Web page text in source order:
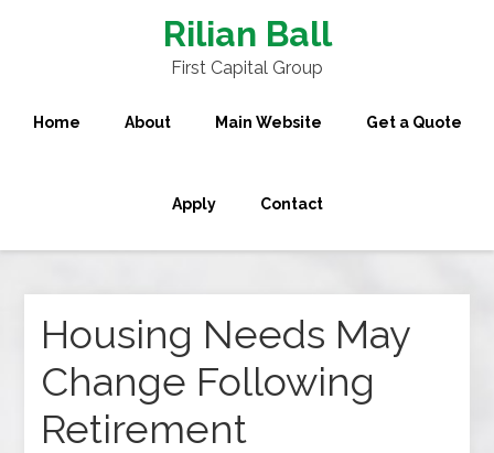
Rilian Ball
First Capital Group
Home About Main Website Get a Quote
Apply Contact
Housing Needs May
Change Following
Retirement